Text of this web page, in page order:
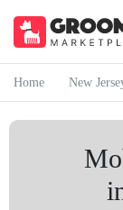
Home New